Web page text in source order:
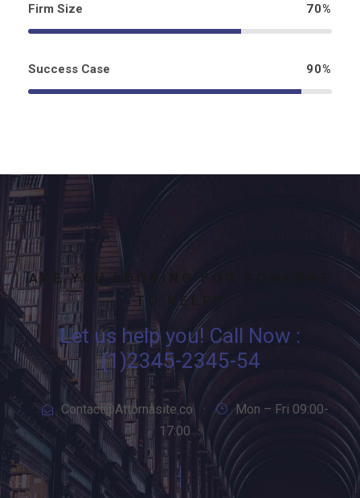
Firm Size 70%
Success Case 90%
ARE YOU LOOKING FOR SOMEONE
TO HELP?
Let us help you! Call Now :
(1)2345-2345-54
Contact@Attornasite.co ·
Mon – Fri 09:00-
17:00